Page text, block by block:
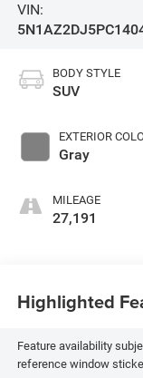
VIN:
BODY STYLE
SUV
EXTERIOR
Gray
MILEAGE
27,191
Highlighted
Feature availability
reference window